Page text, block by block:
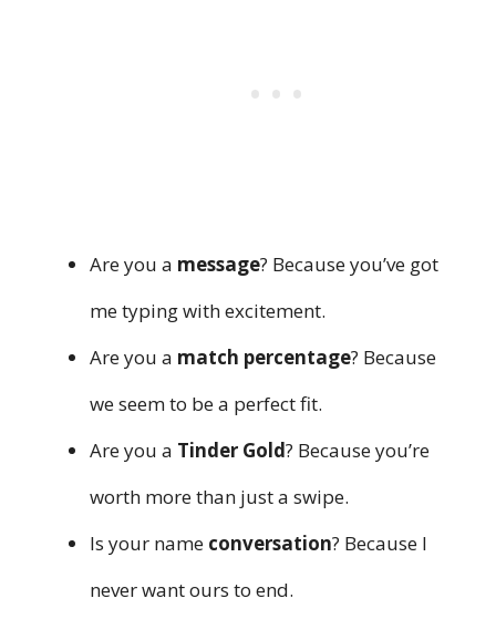
Are you a message? Because you’ve got
me typing with excitement.
Are you a match percentage? Because
we seem to be a perfect fit.
Are you a Tinder Gold? Because you’re
worth more than just a swipe.
Is your name conversation? Because I
never want ours to end.